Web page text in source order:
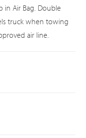
in Air Bag. Double
truck when towing
air line.